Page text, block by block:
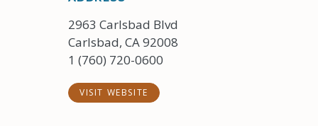
2963 Carlsbad Blvd
Carlsbad, CA 92008
1 (760) 720-0600
VISIT WEBSITE